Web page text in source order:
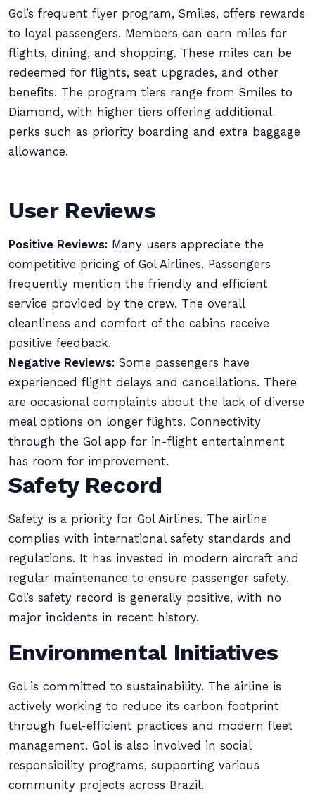
Gol’s frequent flyer program, Smiles, offers rewards
to loyal passengers. Members can earn miles for
flights, dining, and shopping. These miles can be
redeemed for flights, seat upgrades, and other
benefits. The program tiers range from Smiles to
Diamond, with higher tiers offering additional
perks such as priority boarding and extra baggage
allowance.
User Reviews
Positive Reviews: Many users appreciate the
competitive pricing of Gol Airlines. Passengers
frequently mention the friendly and efficient
service provided by the crew. The overall
cleanliness and comfort of the cabins receive
positive feedback.
Negative Reviews: Some passengers have
experienced flight delays and cancellations. There
are occasional complaints about the lack of diverse
meal options on longer flights. Connectivity
through the Gol app for in-flight entertainment
has room for improvement.
Safety Record
Safety is a priority for Gol Airlines. The airline
complies with international safety standards and
regulations. It has invested in modern aircraft and
regular maintenance to ensure passenger safety.
Gol’s safety record is generally positive, with no
major incidents in recent history.
Environmental Initiatives
Gol is committed to sustainability. The airline is
actively working to reduce its carbon footprint
through fuel-efficient practices and modern fleet
management. Gol is also involved in social
responsibility programs, supporting various
community projects across Brazil.